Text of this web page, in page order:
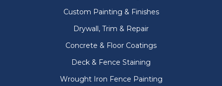
Custom Painting & Finishes
Drywall, Trim & Repair
Concrete & Floor Coatings
Deck & Fence Staining
Wrought Iron Fence Painting